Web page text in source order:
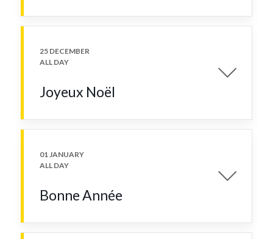
25 DECEMBER
ALL DAY
Joyeux Noël
01 JANUARY
ALL DAY
Bonne Année